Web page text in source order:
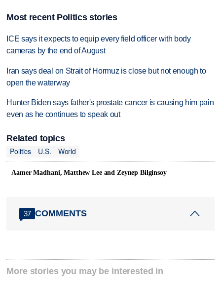
Most recent Politics stories
ICE says it expects to equip every field officer with body
cameras by the end of August
Iran says deal on Strait of Hormuz is close but not enough to
open the waterway
Hunter Biden says father's prostate cancer is causing him pain
even as he continues to speak out
Related topics
Politics
U.S. World
Aamer Madhani, Matthew Lee and Zeynep Bilginsoy
37 COMMENTS
More stories you may be interested in